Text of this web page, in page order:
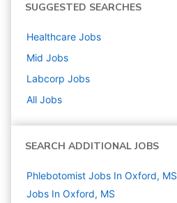
SUGGESTED SEARCHES
Healthcare Jobs
Mid Jobs
Labcorp Jobs
All Jobs
SEARCH ADDITIONAL JOBS
Phlebotomist Jobs In Oxford, MS
Jobs In Oxford, MS